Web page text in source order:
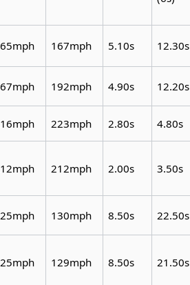
167mph 5.10s 12.30s
192mph 4.90s 12.20s
223mph 2.80s 4.80s
212mph 2.00s 3.50s
130mph 8.50s 22.50s
129mph 8.50s 21.50s